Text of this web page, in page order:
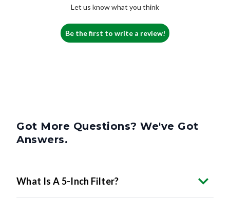
Let us know what you think
Be the first to write a review!
Got More Questions? We've Got
Answers.
What Is A 5-Inch Filter?